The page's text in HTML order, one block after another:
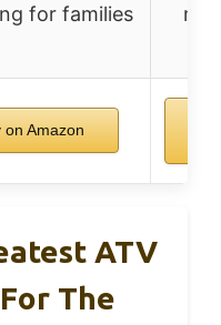
for families
on Amazon
ATV
The